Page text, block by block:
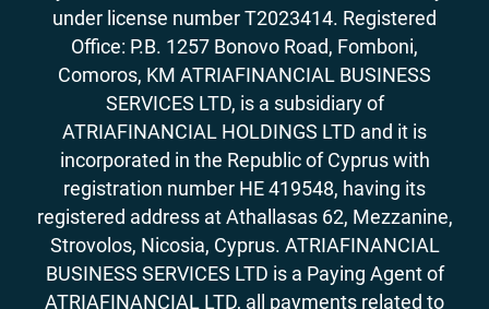
under license number T2023414. Registered
Office: P.B. 1257 Bonovo Road, Fomboni,
Comoros, KM ATRIAFINANCIAL BUSINESS
SERVICES LTD, is a subsidiary of
ATRIAFINANCIAL HOLDINGS LTD and it is
incorporated in the Republic of Cyprus with
registration number HE 419548, having its
registered address at Athallasas 62, Mezzanine,
Strovolos, Nicosia, Cyprus. ATRIAFINANCIAL
BUSINESS SERVICES LTD is a Paying Agent of
ATRIAFINANCIAL LTD, all payments related to